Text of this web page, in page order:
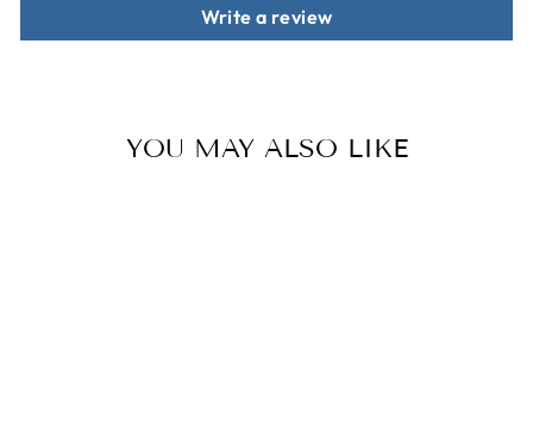
Write a review
YOU MAY ALSO LIKE